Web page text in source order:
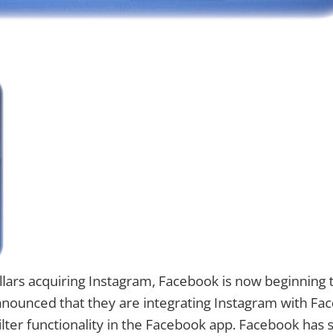
acquiring Instagram, Facebook is now beginning
that they are integrating Instagram with
functionality in the Facebook app. Facebook has